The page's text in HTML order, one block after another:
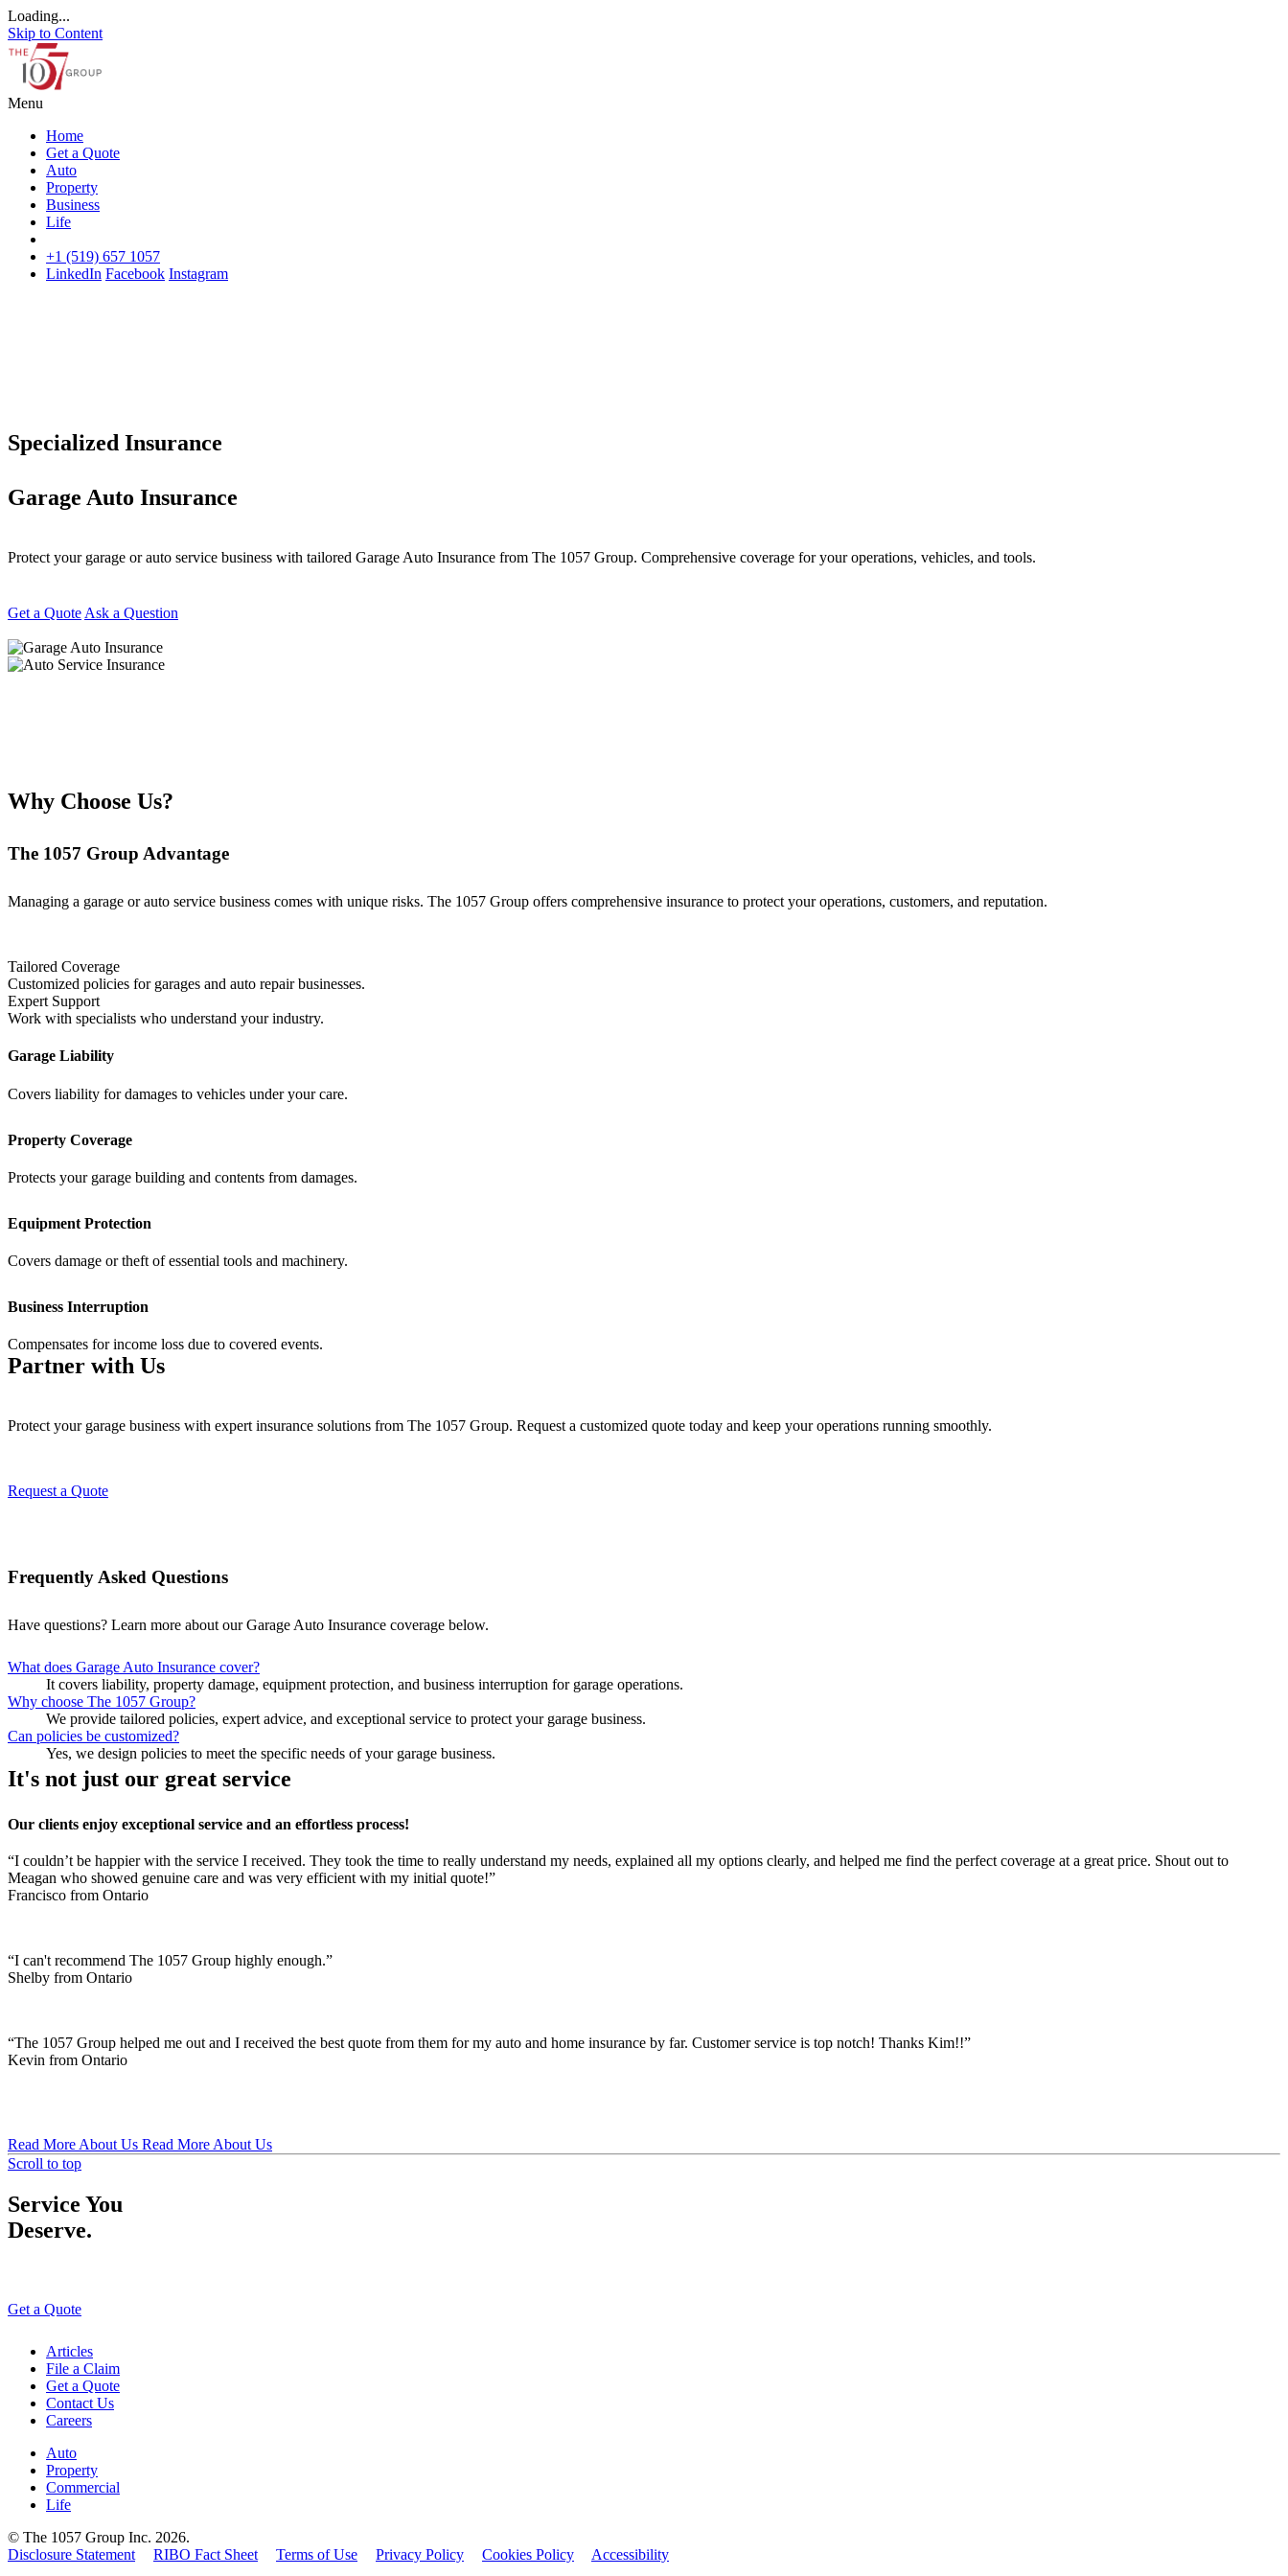
Loading...
Skip to Content
Menu
Home
Get a Quote
Auto
Property
Business
Life
+1 (519) 657 1057
LinkedIn Facebook Instagram
Specialized Insurance
Garage Auto Insurance
Protect your garage or auto service business with tailored Garage Auto Insurance from The 1057 Group. Comprehensive coverage for your operations, vehicles, and tools.
Get a Quote Ask a Question
Why Choose Us?
The 1057 Group Advantage
Managing a garage or auto service business comes with unique risks. The 1057 Group offers comprehensive insurance to protect your operations, customers, and reputation.
Tailored Coverage
Customized policies for garages and auto repair businesses.
Expert Support
Work with specialists who understand your industry.
Garage Liability
Covers liability for damages to vehicles under your care.
Property Coverage
Protects your garage building and contents from damages.
Equipment Protection
Covers damage or theft of essential tools and machinery.
Business Interruption
Compensates for income loss due to covered events.
Partner with Us
Protect your garage business with expert insurance solutions from The 1057 Group. Request a customized quote today and keep your operations running smoothly.
Request a Quote
Frequently Asked Questions
Have questions? Learn more about our Garage Auto Insurance coverage below.
What does Garage Auto Insurance cover?
It covers liability, property damage, equipment protection, and business interruption for garage operations.
Why choose The 1057 Group?
We provide tailored policies, expert advice, and exceptional service to protect your garage business.
Can policies be customized?
Yes, we design policies to meet the specific needs of your garage business.
It's not just our great service
Our clients enjoy exceptional service and an effortless process!
“I couldn’t be happier with the service I received. They took the time to really understand my needs, explained all my options clearly, and helped me find the perfect coverage at a great price. Shout out to
Meagan who showed genuine care and was very efficient with my initial quote!”
Francisco from Ontario
“I can't recommend The 1057 Group highly enough.”
Shelby from Ontario
“The 1057 Group helped me out and I received the best quote from them for my auto and home insurance by far. Customer service is top notch! Thanks Kim!!”
Kevin from Ontario
Read More About Us Read More About Us
Scroll to top
Service You
Deserve.
Get a Quote
Articles
File a Claim
Get a Quote
Contact Us
Careers
Auto
Property
Commercial
Life
© The 1057 Group Inc. 2026.
Disclosure Statement
RIBO Fact Sheet Terms of Use Privacy Policy Cookies Policy Accessibility